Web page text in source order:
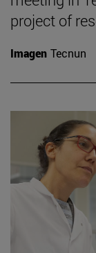
project of
Imagen Tecnun